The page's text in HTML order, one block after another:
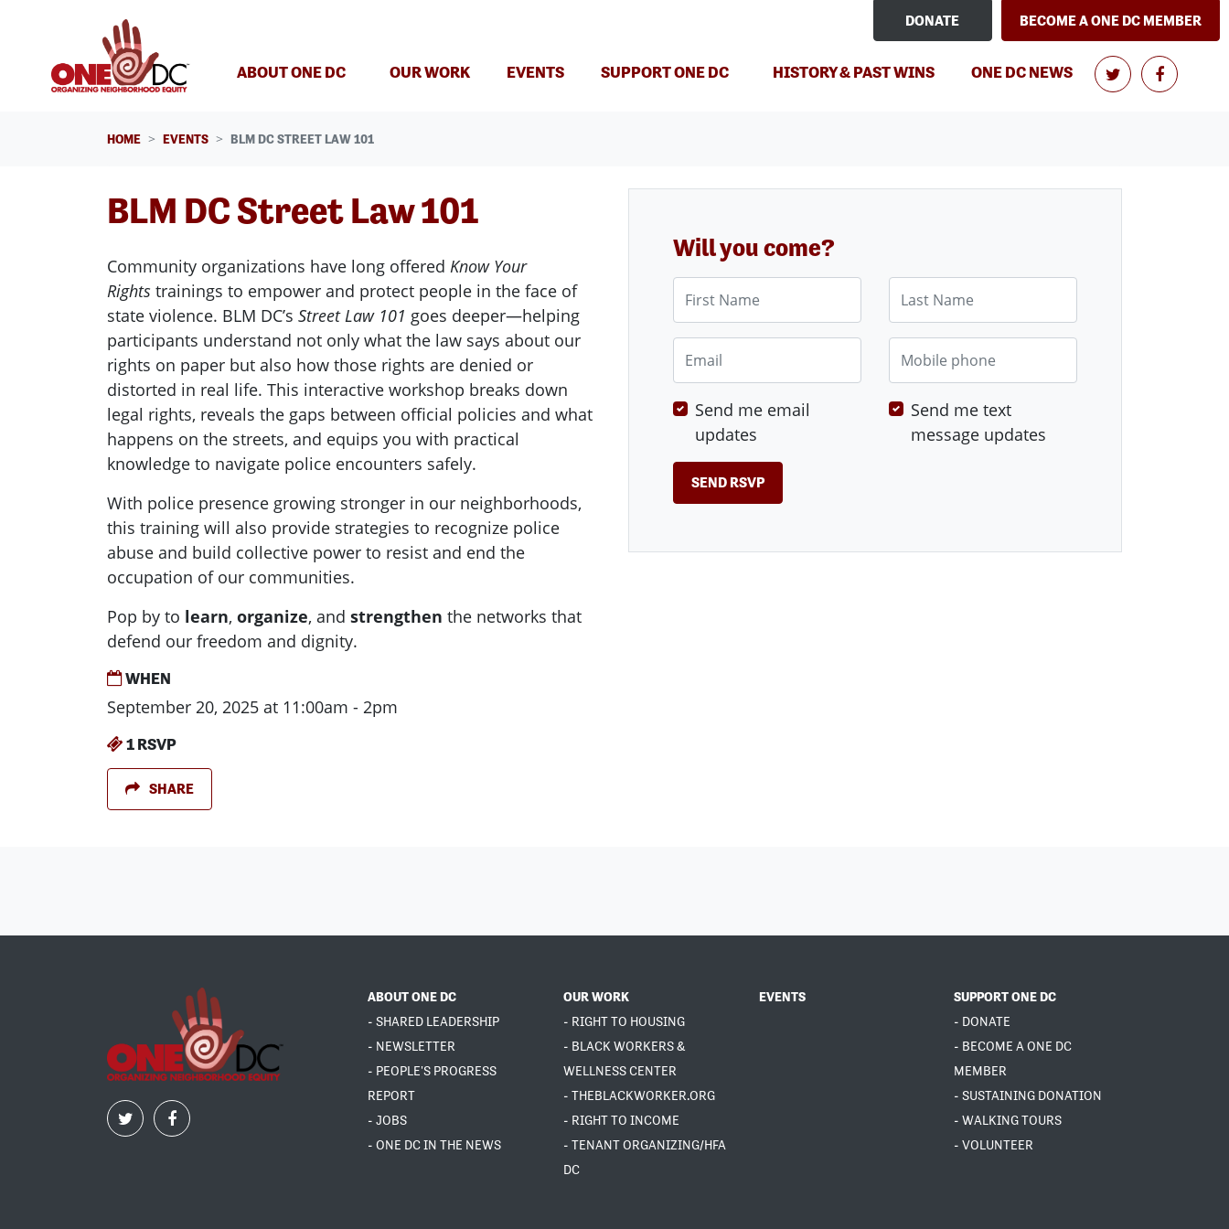
DONATE BECOME A ONE DC MEMBER
ABOUT ONE DC OUR WORK EVENTS(CURRENT)
SUPPORT ONE DC HISTORY & PAST WINS ONE DC NEWS
HOME EVENTS BLM DC STREET LAW 101
BLM DC Street Law 101
Community organizations have long offered Know Your
Rights trainings to empower and protect people in the face of
state violence. BLM DC’s Street Law 101 goes deeper—helping
participants understand not only what the law says about our
rights on paper but also how those rights are denied or
distorted in real life. This interactive workshop breaks down
legal rights, reveals the gaps between official policies and what
happens on the streets, and equips you with practical
knowledge to navigate police encounters safely.
With police presence growing stronger in our neighborhoods,
this training will also provide strategies to recognize police
abuse and build collective power to resist and end the
occupation of our communities.
Pop by to learn, organize, and strengthen the networks that
defend our freedom and dignity.
WHEN
September 20, 2025 at 11:00am - 2pm
1 RSVP
SHARE
Will you come?
Mobile phone
Send me email
updates
Send me text
message updates
ABOUT ONE DC
- SHARED LEADERSHIP
- NEWSLETTER
- PEOPLE'S PROGRESS
REPORT
- JOBS
- ONE DC IN THE NEWS
OUR WORK
- RIGHT TO HOUSING
- BLACK WORKERS &
WELLNESS CENTER
- THEBLACKWORKER.ORG
- RIGHT TO INCOME
- TENANT ORGANIZING/HFA
DC
EVENTS
SUPPORT ONE DC
- DONATE
- BECOME A ONE DC
MEMBER
- SUSTAINING DONATION
- WALKING TOURS
- VOLUNTEER